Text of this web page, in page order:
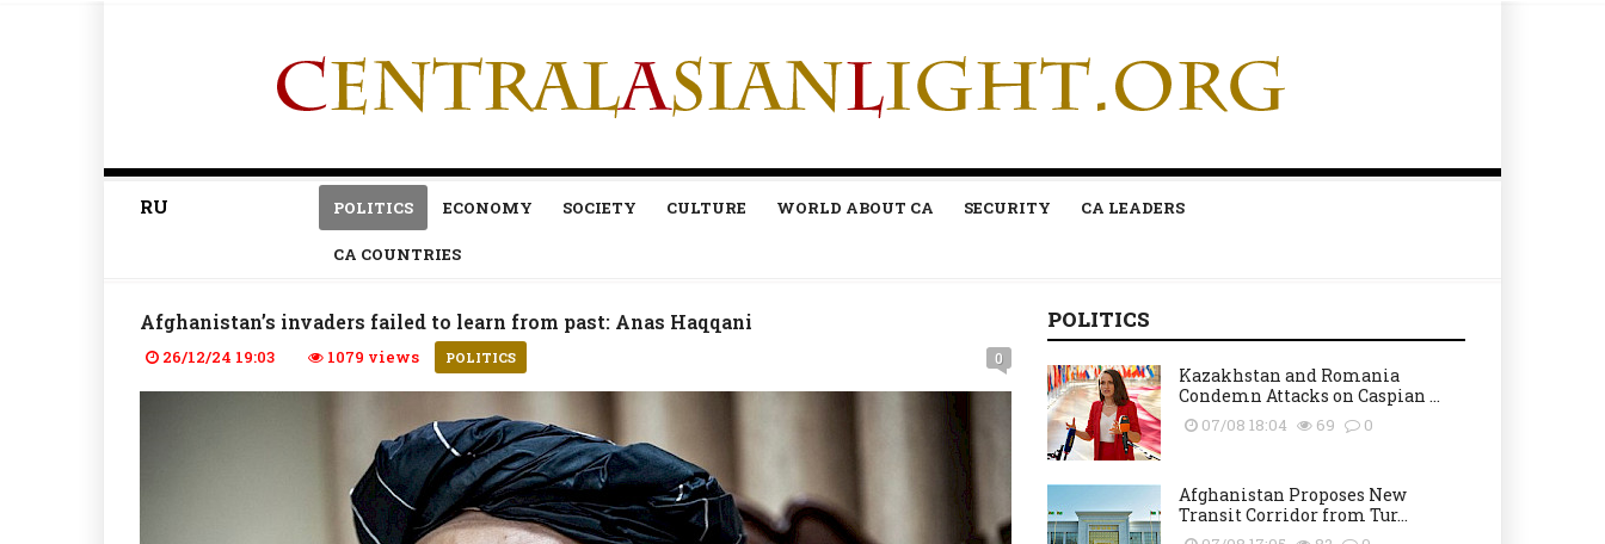
RU POLITICS ECONOMY SOCIETY CULTURE WORLD ABOUT CA SECURITY CA LEADERS
CA COUNTRIES
Afghanistan’s invaders failed to learn from past: Anas Haqqani
26/12/24 19:03 1079 views POLITICS 0
POLITICS
Kazakhstan and Romania
Condemn Attacks on Caspian ...
07/08 18:04 69 0
Afghanistan Proposes New
Transit Corridor from Tur...